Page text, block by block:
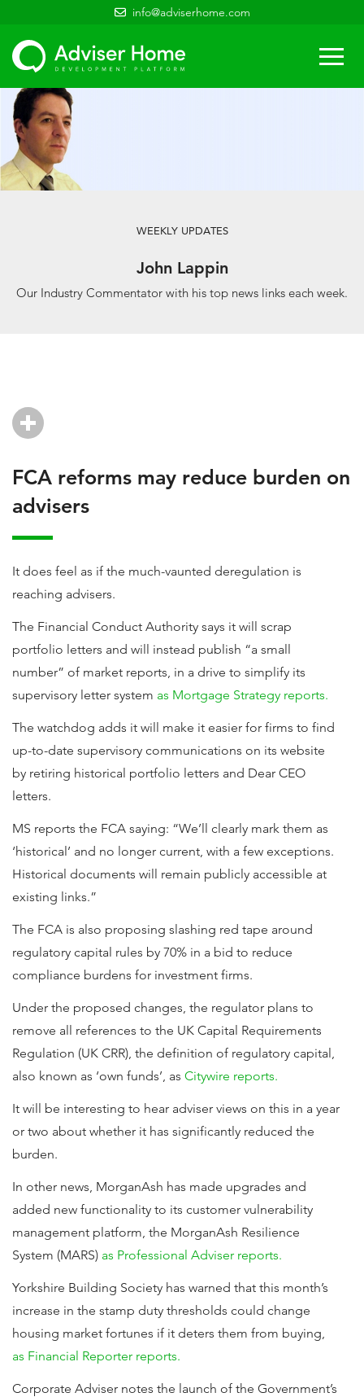
info@adviserhome.com
WEEKLY UPDATES
John Lappin
Our Industry Commentator with his top news links each week.
FCA reforms may reduce burden on
advisers
It does feel as if the much-vaunted deregulation is
reaching advisers.
The Financial Conduct Authority says it will scrap
portfolio letters and will instead publish “a small
number” of market reports, in a drive to simplify its
supervisory letter system as Mortgage Strategy reports.
The watchdog adds it will make it easier for firms to find
up-to-date supervisory communications on its website
by retiring historical portfolio letters and Dear CEO
letters.
MS reports the FCA saying: “We’ll clearly mark them as
‘historical’ and no longer current, with a few exceptions.
Historical documents will remain publicly accessible at
existing links.”
The FCA is also proposing slashing red tape around
regulatory capital rules by 70% in a bid to reduce
compliance burdens for investment firms.
Under the proposed changes, the regulator plans to
remove all references to the UK Capital Requirements
Regulation (UK CRR), the definition of regulatory capital,
also known as ‘own funds’, as Citywire reports.
It will be interesting to hear adviser views on this in a year
or two about whether it has significantly reduced the
burden.
In other news, MorganAsh has made upgrades and
added new functionality to its customer vulnerability
management platform, the MorganAsh Resilience
System (MARS) as Professional Adviser reports.
Yorkshire Building Society has warned that this month’s
increase in the stamp duty thresholds could change
housing market fortunes if it deters them from buying,
as Financial Reporter reports.
Corporate Adviser notes the launch of the Government’s